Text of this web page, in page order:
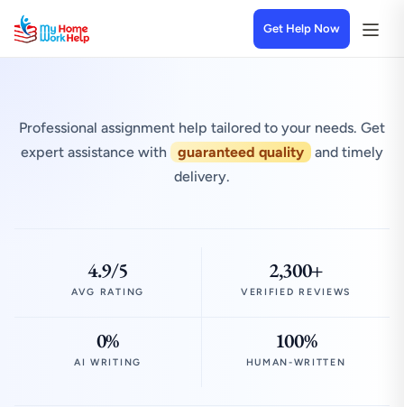
Get Help Now
Professional assignment help tailored to your needs. Get
expert assistance with
guaranteed quality
and timely
delivery.
4.9/5
AVG RATING
2,300+
VERIFIED REVIEWS
0%
AI WRITING
100%
HUMAN-WRITTEN